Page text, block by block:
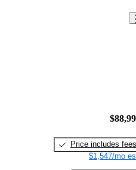
Price includes fees
$1,547/mo